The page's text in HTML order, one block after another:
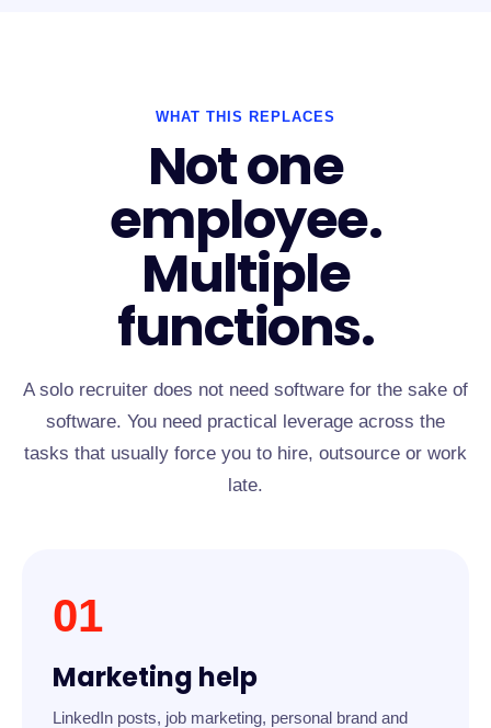
WHAT THIS REPLACES
Not one
employee.
Multiple
functions.
A solo recruiter does not need software for the sake of
software. You need practical leverage across the
tasks that usually force you to hire, outsource or work
late.
01
Marketing help
LinkedIn posts, job marketing, personal brand and